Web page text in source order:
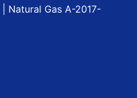
| Natural Gas A-2017-